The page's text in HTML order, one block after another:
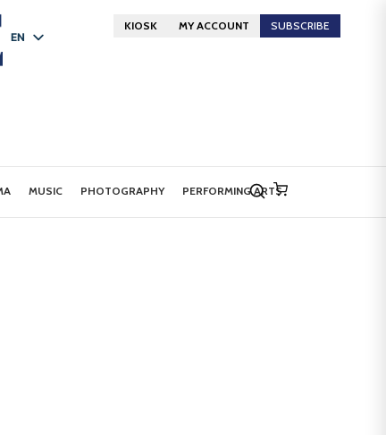
EN
KIOSK MY ACCOUNT SUBSCRIBE
MUSIC PHOTOGRAPHY PERFORMING ARTS